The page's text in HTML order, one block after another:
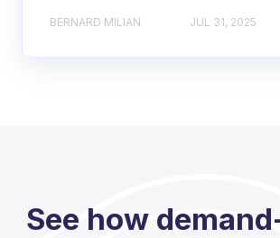
BERNARD MILIAN JUL 31, 2025
See how